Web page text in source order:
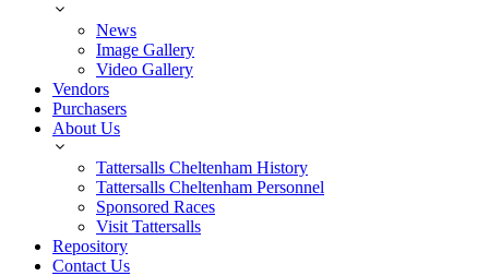
News
Image Gallery
Video Gallery
Vendors
Purchasers
About Us
Tattersalls Cheltenham History
Tattersalls Cheltenham Personnel
Sponsored Races
Visit Tattersalls
Repository
Contact Us